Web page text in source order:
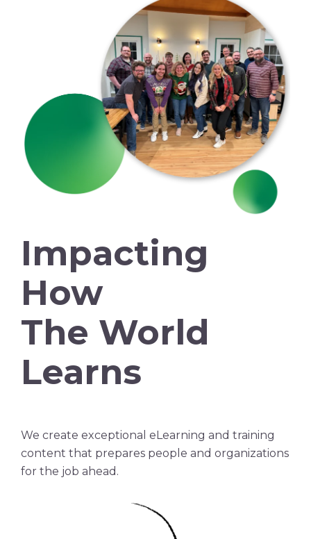
Impacting
How
The World
Learns
We create exceptional eLearning and training
content that prepares people and organizations
for the job ahead.